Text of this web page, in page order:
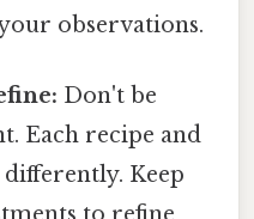
observations.
Don't be
Each recipe and
Keep